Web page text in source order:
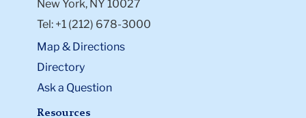
New York, NY 10027
Tel: +1 (212) 678-3000
Map & Directions
Directory
Ask a Question
Resources